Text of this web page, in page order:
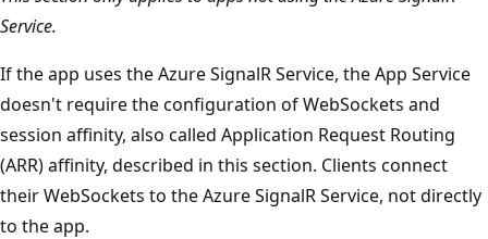
Service.
If the app uses the Azure SignalR Service, the App Service
doesn't require the configuration of WebSockets and
session affinity, also called Application Request Routing
(ARR) affinity, described in this section. Clients connect
their WebSockets to the Azure SignalR Service, not directly
to the app.